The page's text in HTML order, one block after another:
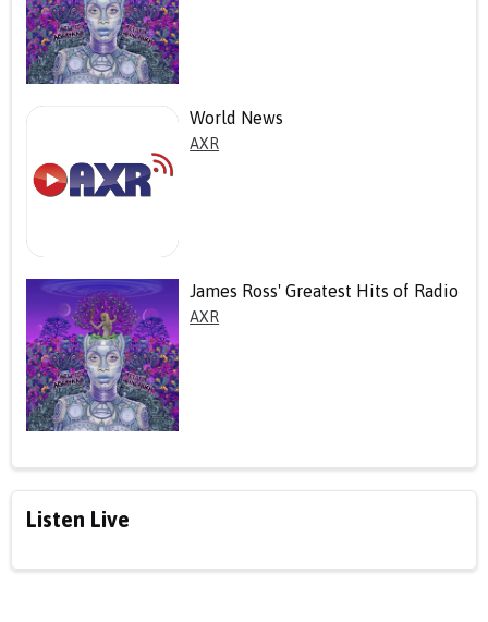
World News
AXR
James Ross' Greatest Hits of Radio
AXR
Listen Live